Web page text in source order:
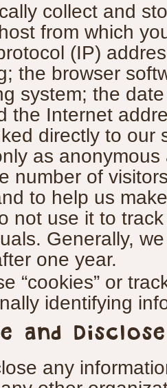
collect and
from which
(IP)
the browser
system; the
the Internet
directly to our
as
number of
to help us
not use it to
Generally,
one year.
“cookies” or
identifying
and
any